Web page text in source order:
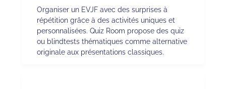
Organiser un EVJF avec des surprises à
répétition grâce à des activités uniques et
personnalisées. Quiz Room propose des quiz
ou blindtests thématiques comme alternative
originale aux présentations classiques.